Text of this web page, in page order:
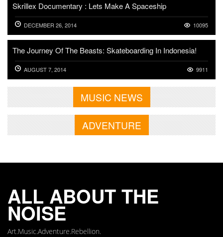
Skrillex Documentary : Lets Make A Spaceship
DECEMBER 26, 2014 10095
The Journey Of The Beasts: Skateboarding In Indonesia!
AUGUST 7, 2014 9911
MUSIC NEWS
ADVENTURE
ALL ABOUT THE
NOISE
Art.Music.Adventure.Rebellion.